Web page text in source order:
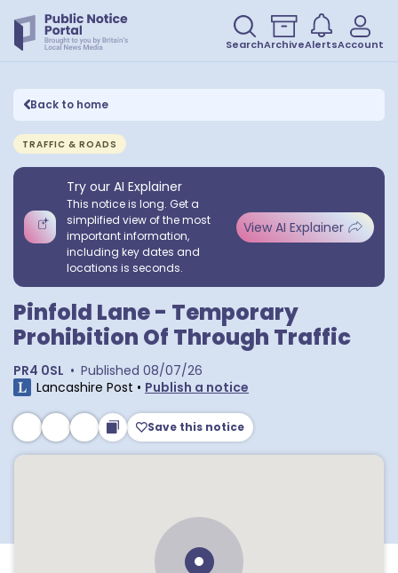
SearchArchiveAlertsAccount
Back to home
TRAFFIC & ROADS
Try our AI Explainer
This notice is long. Get a
simplified view of the most
important information,
including key dates and
locations is seconds.
View AI Explainer
Pinfold Lane - Temporary
Prohibition Of Through Traffic
PR4 0SL • Published 08/07/26
Lancashire Post • Publish a notice
Save this notice